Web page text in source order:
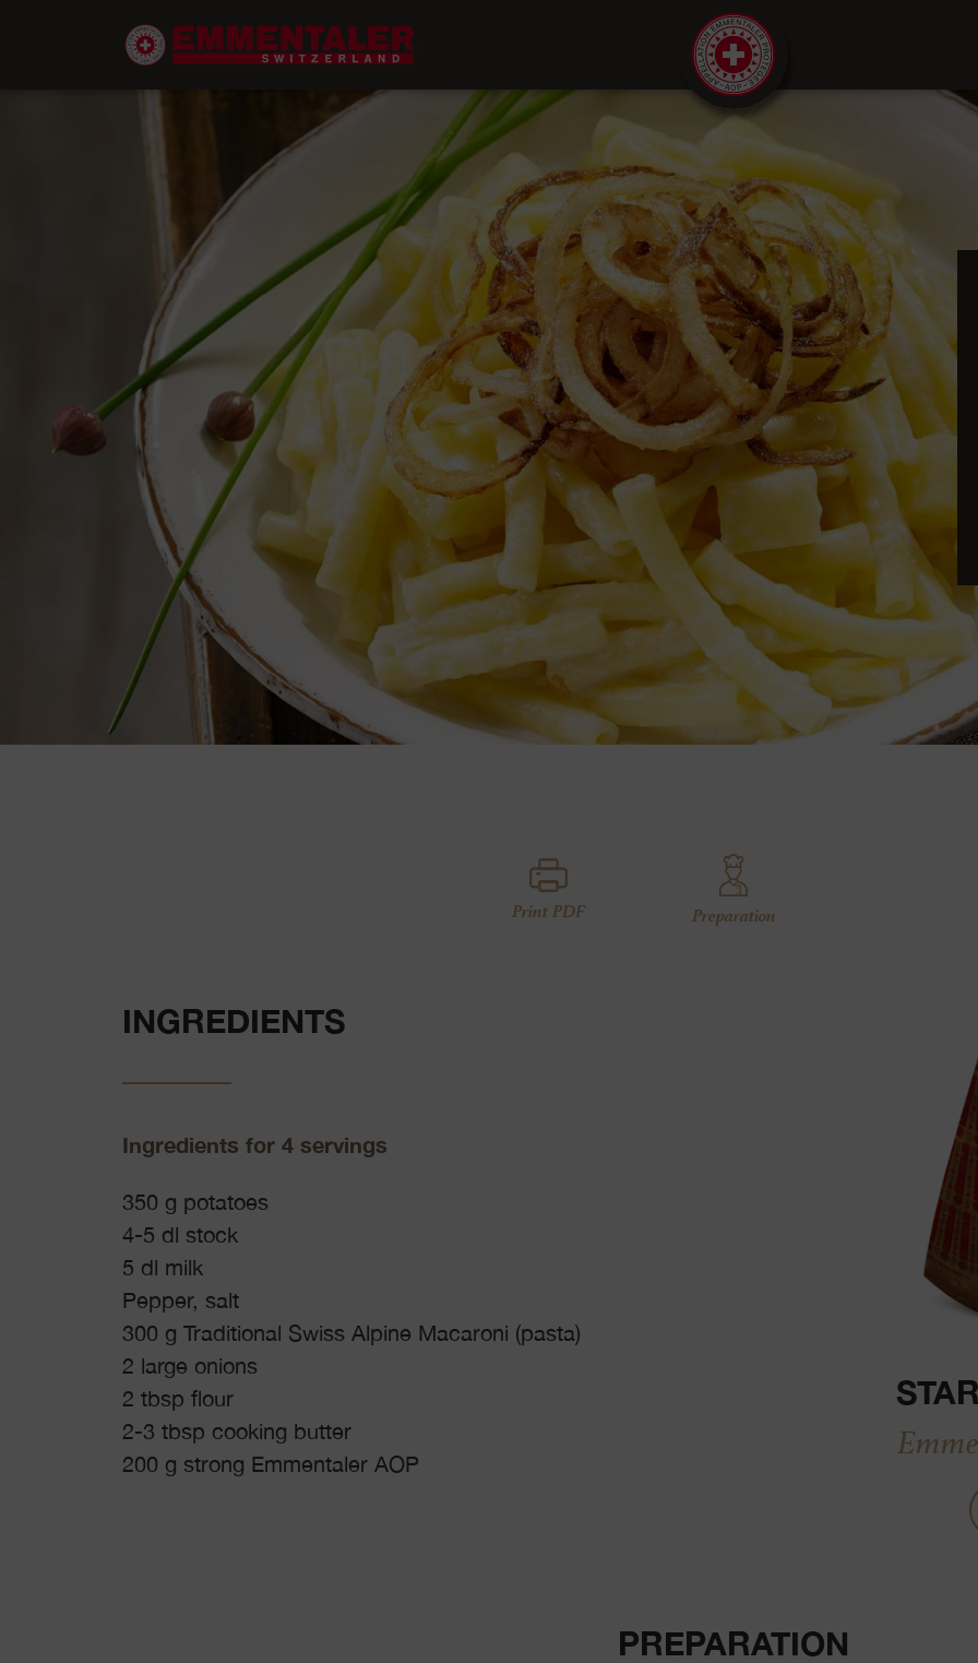
Print PDF Preparation
INGREDIENTS
Ingredients for 4 servings
350 g potatoes
4-5 dl stock
5 dl milk
Pepper, salt
300 g Traditional Swiss Alpine Macaroni (pasta)
2 large onions
2 tbsp flour
2-3 tbsp cooking butter
200 g strong Emmentaler AOP
PREPARATION